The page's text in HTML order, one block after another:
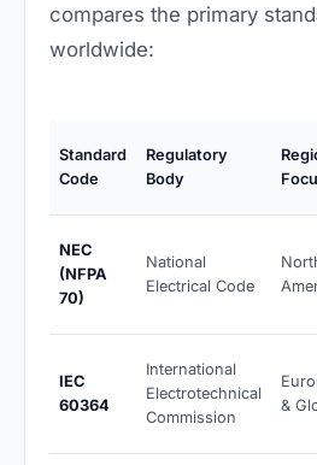
compares the primary
worldwide:
Standard
Code
Regulatory
Body
NEC
(NFPA
70)
National
Electrical Code
IEC
60364
International
Electrotechnical
Commission
&